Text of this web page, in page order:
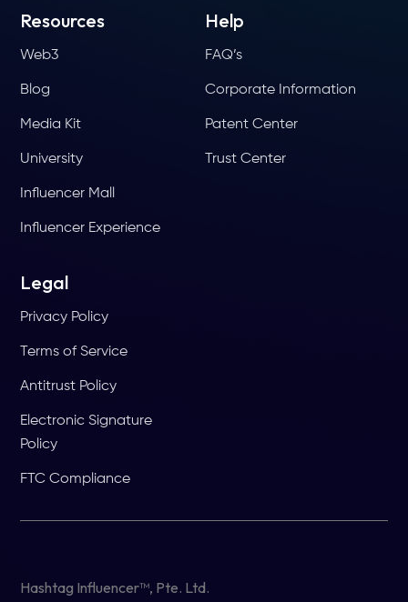
Resources
Web3
Blog
Media Kit
University
Influencer Mall
Influencer Experience
Help
FAQ’s
Corporate Information
Patent Center
Trust Center
Legal
Privacy Policy
Terms of Service
Antitrust Policy
Electronic Signature
Policy
FTC Compliance
Hashtag Influencer™, Pte. Ltd.